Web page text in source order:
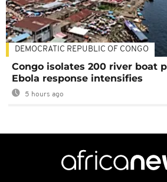
DEMOCRATIC REPUBLIC OF CONGO
Congo isolates 200 river boat
Ebola response intensifies
5 hours ago